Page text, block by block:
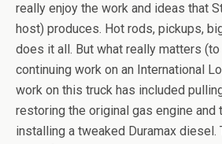
really enjoy the work and ideas that
host) produces. Hot rods, pickups,
does it all. But what really matters
continuing work on an International
work on this truck has included
restoring the original gas engine and
installing a tweaked Duramax diesel.